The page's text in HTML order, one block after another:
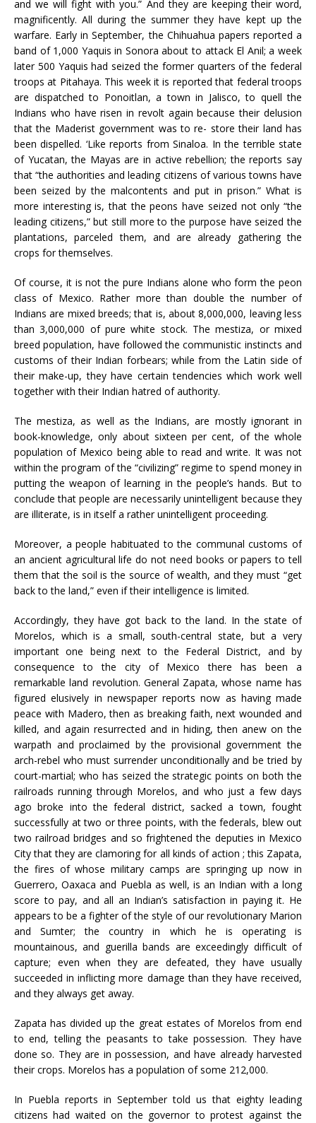
and we will fight with you.” And they are keeping their word,
magnificently. All during the summer they have kept up the
warfare. Early in September, the Chihuahua papers reported a
band of 1,000 Yaquis in Sonora about to attack El Anil; a week
later 500 Yaquis had seized the former quarters of the federal
troops at Pitahaya. This week it is reported that federal troops
are dispatched to Ponoitlan, a town in Jalisco, to quell the
Indians who have risen in revolt again because their delusion
that the Maderist government was to re- store their land has
been dispelled. ‘Like reports from Sinaloa. In the terrible state
of Yucatan, the Mayas are in active rebellion; the reports say
that “the authorities and leading citizens of various towns have
been seized by the malcontents and put in prison.” What is
more interesting is, that the peons have seized not only “the
leading citizens,” but still more to the purpose have seized the
plantations, parceled them, and are already gathering the
crops for themselves.
Of course, it is not the pure Indians alone who form the peon
class of Mexico. Rather more than double the number of
Indians are mixed breeds; that is, about 8,000,000, leaving less
than 3,000,000 of pure white stock. The mestiza, or mixed
breed population, have followed the communistic instincts and
customs of their Indian forbears; while from the Latin side of
their make-up, they have certain tendencies which work well
together with their Indian hatred of authority.
The mestiza, as well as the Indians, are mostly ignorant in
book-knowledge, only about sixteen per cent, of the whole
population of Mexico being able to read and write. It was not
within the program of the “civilizing” regime to spend money in
putting the weapon of learning in the people’s hands. But to
conclude that people are necessarily unintelligent because they
are illiterate, is in itself a rather unintelligent proceeding.
Moreover, a people habituated to the communal customs of
an ancient agricultural life do not need books or papers to tell
them that the soil is the source of wealth, and they must “get
back to the land,” even if their intelligence is limited.
Accordingly, they have got back to the land. In the state of
Morelos, which is a small, south-central state, but a very
important one being next to the Federal District, and by
consequence to the city of Mexico there has been a
remarkable land revolution. General Zapata, whose name has
figured elusively in newspaper reports now as having made
peace with Madero, then as breaking faith, next wounded and
killed, and again resurrected and in hiding, then anew on the
warpath and proclaimed by the provisional government the
arch-rebel who must surrender unconditionally and be tried by
court-martial; who has seized the strategic points on both the
railroads running through Morelos, and who just a few days
ago broke into the federal district, sacked a town, fought
successfully at two or three points, with the federals, blew out
two railroad bridges and so frightened the deputies in Mexico
City that they are clamoring for all kinds of action ; this Zapata,
the fires of whose military camps are springing up now in
Guerrero, Oaxaca and Puebla as well, is an Indian with a long
score to pay, and all an Indian’s satisfaction in paying it. He
appears to be a fighter of the style of our revolutionary Marion
and Sumter; the country in which he is operating is
mountainous, and guerilla bands are exceedingly difficult of
capture; even when they are defeated, they have usually
succeeded in inflicting more damage than they have received,
and they always get away.
Zapata has divided up the great estates of Morelos from end
to end, telling the peasants to take possession. They have
done so. They are in possession, and have already harvested
their crops. Morelos has a population of some 212,000.
In Puebla reports in September told us that eighty leading
citizens had waited on the governor to protest against the